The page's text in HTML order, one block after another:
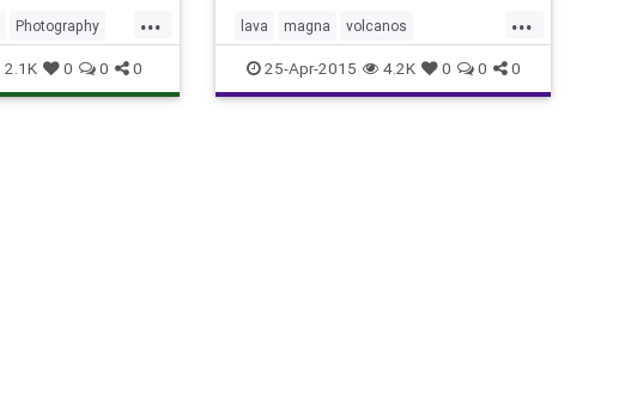
...
Photography
Volcanos
2.1K 0 0 0
unknown reservoir of hot, partly
molten rock big enough to fill up
the Grand Cany
...
lava magna volcanos
yellowstonepark
25-Apr-2015 4.2K 0 0 0